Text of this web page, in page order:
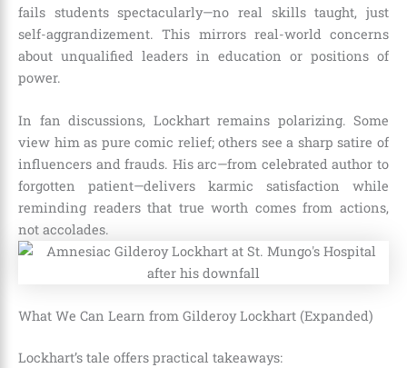
fails students spectacularly—no real skills taught, just
self-aggrandizement. This mirrors real-world concerns
about unqualified leaders in education or positions of
power.
In fan discussions, Lockhart remains polarizing. Some
view him as pure comic relief; others see a sharp satire of
influencers and frauds. His arc—from celebrated author to
forgotten patient—delivers karmic satisfaction while
reminding readers that true worth comes from actions,
not accolades.
What We Can Learn from Gilderoy Lockhart (Expanded)
Lockhart’s tale offers practical takeaways: